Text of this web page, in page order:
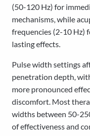
(50-120 Hz) for
mechanisms, while
frequencies (2-10 Hz)
lasting effects.
Pulse width settings
penetration depth,
more pronounced
discomfort. Most
widths between 50-
of effectiveness and